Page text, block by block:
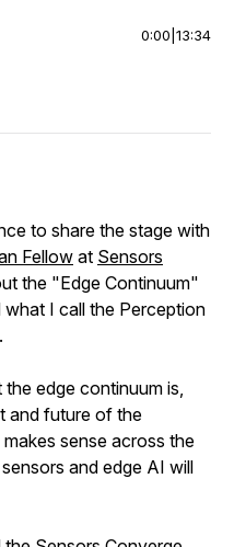
0:00 13:34
to share the stage with
Fellow at Sensors
the "Edge Continuum"
I call the Perception
edge continuum is,
and future of the
sense across the
and edge AI will